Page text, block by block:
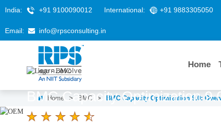
India: +91 9100090012 International: +91 9883305050
Email: info@rpsconsulting.in
Home
Home > BMC > BMC Capacity Optimization 9.0:
BMC Capacity Optimization
4.6 Ratings